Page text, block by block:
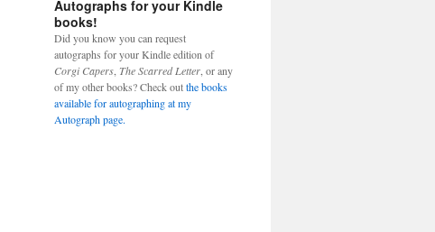
Autographs for your Kindle
books!
Did you know you can request
autographs for your Kindle edition of
Corgi Capers The Scarred Letter , or any
of my other books? Check outthe books
available for autographing at my
Autograph page.